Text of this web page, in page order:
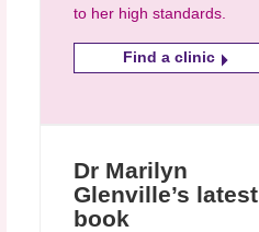
to her high standards.
Find a clinic
Dr Marilyn
Glenville’s latest
book